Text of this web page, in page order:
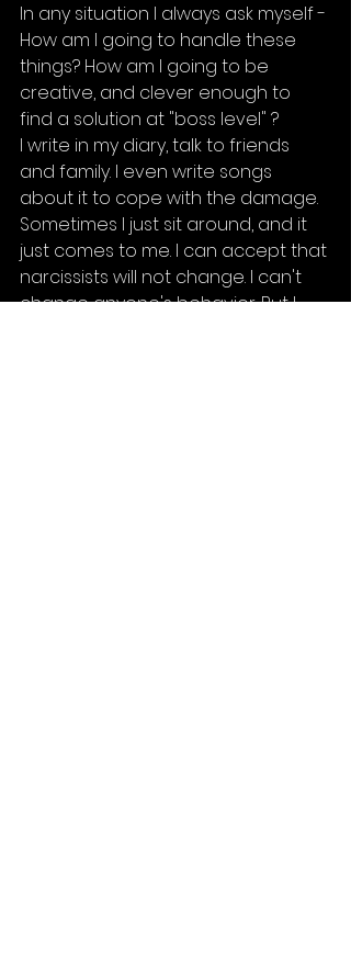
In any situation I always ask myself -
How am I going to handle these
things? How am I going to be
creative, and clever enough to
find a solution at "boss level" ?
I write in my diary, talk to friends
and family. I even write songs
about it to cope with the damage.
Sometimes I just sit around, and it
just comes to me. I can accept that
narcissists will not change. I can't
change anyone's behavior. But I